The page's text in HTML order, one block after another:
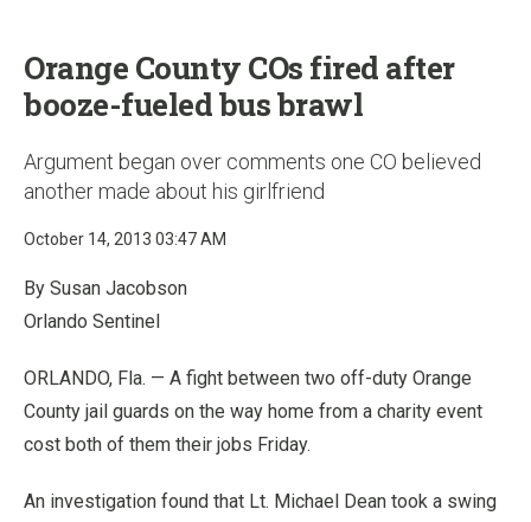
Orange County COs fired after
booze-fueled bus brawl
Argument began over comments one CO believed
another made about his girlfriend
October 14, 2013 03:47 AM
By Susan Jacobson
Orlando Sentinel
ORLANDO, Fla. — A fight between two off-duty Orange
County jail guards on the way home from a charity event
cost both of them their jobs Friday.
An investigation found that Lt. Michael Dean took a swing